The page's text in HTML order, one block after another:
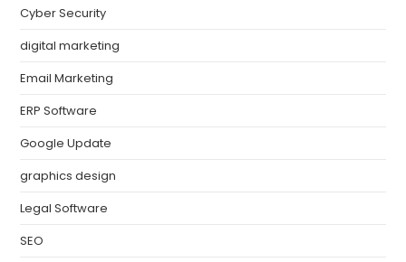
Cyber Security
digital marketing
Email Marketing
ERP Software
Google Update
graphics design
Legal Software
SEO